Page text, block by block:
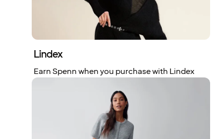
Lindex
Earn Spenn when you purchase with Lindex